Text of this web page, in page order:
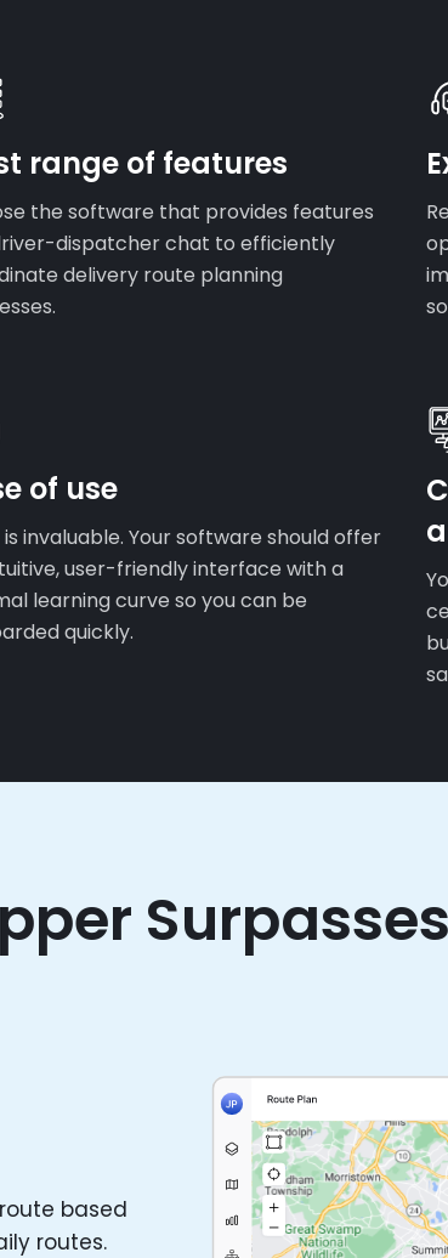
range of features
the software that provides features
dispatcher chat to efficiently
delivery route planning
of use
is invaluable. Your software should offer
user-friendly interface with a
learning curve so you can be
quickly.
based
routes.